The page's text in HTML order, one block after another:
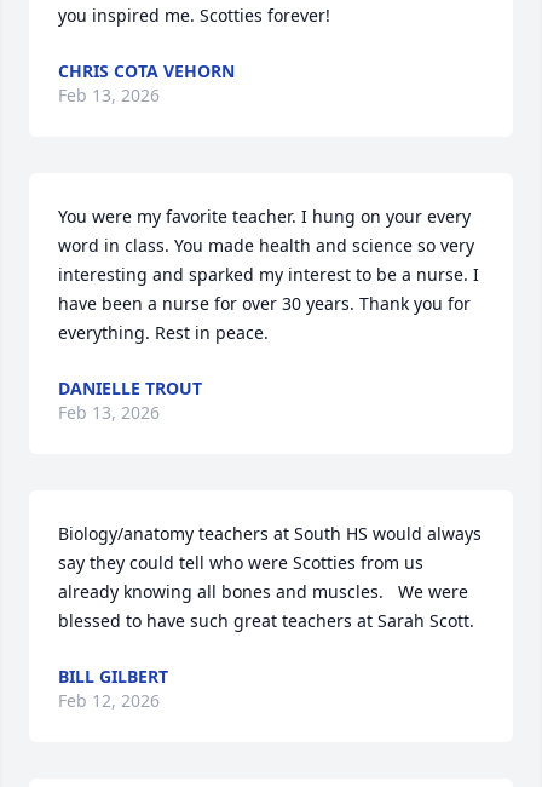
you inspired me. Scotties forever!
CHRIS COTA VEHORN
Feb 13, 2026
You were my favorite teacher. I hung on your every
word in class. You made health and science so very
interesting and sparked my interest to be a nurse. I
have been a nurse for over 30 years. Thank you for
everything. Rest in peace.
DANIELLE TROUT
Feb 13, 2026
Biology/anatomy teachers at South HS would always
say they could tell who were Scotties from us
already knowing all bones and muscles.   We were
blessed to have such great teachers at Sarah Scott.
BILL GILBERT
Feb 12, 2026